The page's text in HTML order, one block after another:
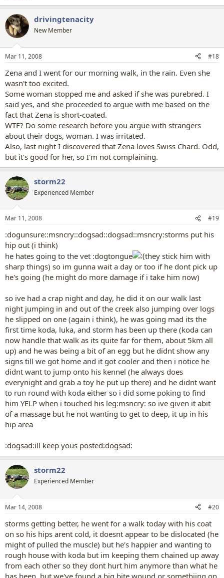
drivingtenacity
New Member
Mar 11, 2008 #18
Zena and I went for our morning walk, in the rain. Even she
wasn't too excited.
Some woman stopped me and asked if she was purebred. I
said yes, and she proceeded to argue with me based on the
fact that Zena is short-coated.
WTF? Do some research before you argue with strangers
about their dogs, woman. I was irritated.
Also, last night I discovered that Zena loves Swiss Chard. Odd,
but it's good for her, so I'm not complaining.
storm22
Experienced Member
Mar 11, 2008 #19
:dogunsure::msncry::dogsad::dogsad::msncry:storms put his
hip out (i think)
he hates going to the vet :dogtongue
they stick him with
sharp things) so im gunna wait a day or too if he dont pick up
he's going (he might do more damage if i take him now)
so ive had a crap night and day, he did it on our walk last
night jumping in and out of the creek also jumping over logs
he slipped on one (again i think), he was going mad its the
first time koda, luka, and storm has been up there (koda can
now handle that walk as its quite far for them, about 5km all
up) and he was being a bit of an egg but he didnt show any
signs till we got home and it got cooler and then i notice he
didnt want to jump onto his kennel (he always does
everynight and grab a toy he put up there) and he didnt want
to run round with koda either so i did some poking to find
him YELP when i touched his leg:msncry: so ive given it abit
of a massage but he not wanting to get to deep, it up in his
hip area
:dogsad:ill keep yous posted:dogsad:
storm22
Experienced Member
Mar 14, 2008 #20
storms getting better, he went for a walk today with his coat
on so his hips arent cold, it doesnt appear to be dislocated (he
might of pulled the muscle) but he's happier and wanting to
rough house with koda but im keeping them chained up away
from each other so they dont hurt him anymore than what he
has been, but we've found a big bite wound or somethiing on